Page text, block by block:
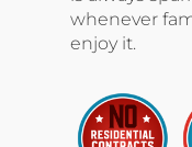
whenever
enjoy it.